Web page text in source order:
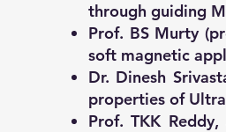
through guiding
Prof. BS Murty
soft magnetic
Dr. Dinesh
properties of
Prof. TKK